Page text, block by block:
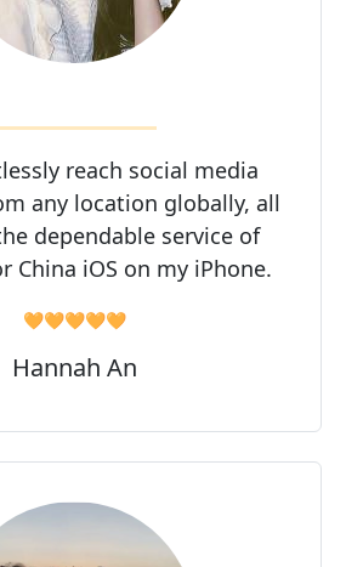
reach social media
any location globally, all
dependable service of
China iOS on my iPhone.
🧡🧡🧡🧡🧡
Hannah An